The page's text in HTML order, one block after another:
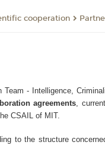
cooperation
Team - Intelligence,
agreements ,
CSAIL of MIT.
to the structure